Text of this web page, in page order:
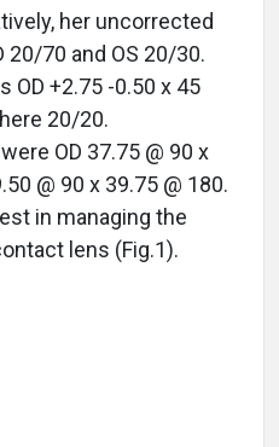
her uncorrected
20/70 and OS 20/30.
+2.75 -0.50 x 45
20/20.
OD 37.75 @ 90 x
@ 90 x 39.75 @ 180.
in managing the
lens (Fig.1).